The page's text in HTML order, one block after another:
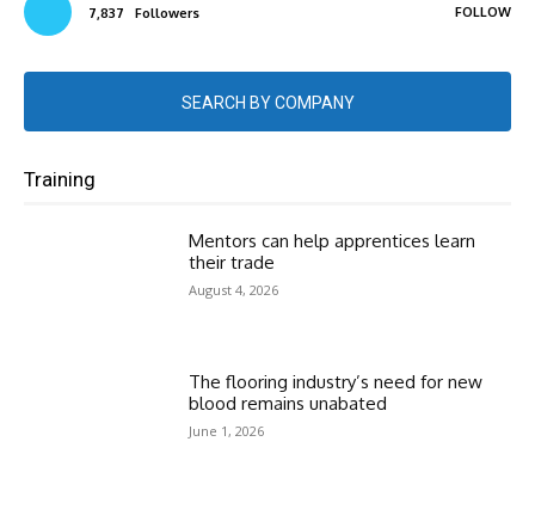
7,837 Followers FOLLOW
SEARCH BY COMPANY
Training
Mentors can help apprentices learn
their trade
August 4, 2026
The flooring industry’s need for new
blood remains unabated
June 1, 2026